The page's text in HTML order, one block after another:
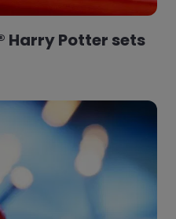
Harry Potter sets